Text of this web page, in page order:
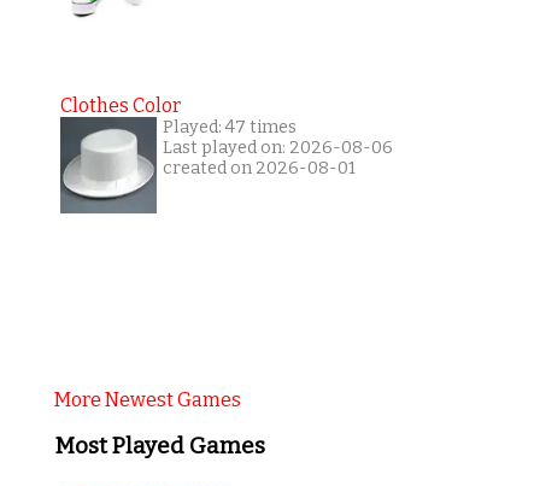
Clothes Color
Played: 47 times
Last played on: 2026-08-06
created on 2026-08-01
More Newest Games
Most Played Games